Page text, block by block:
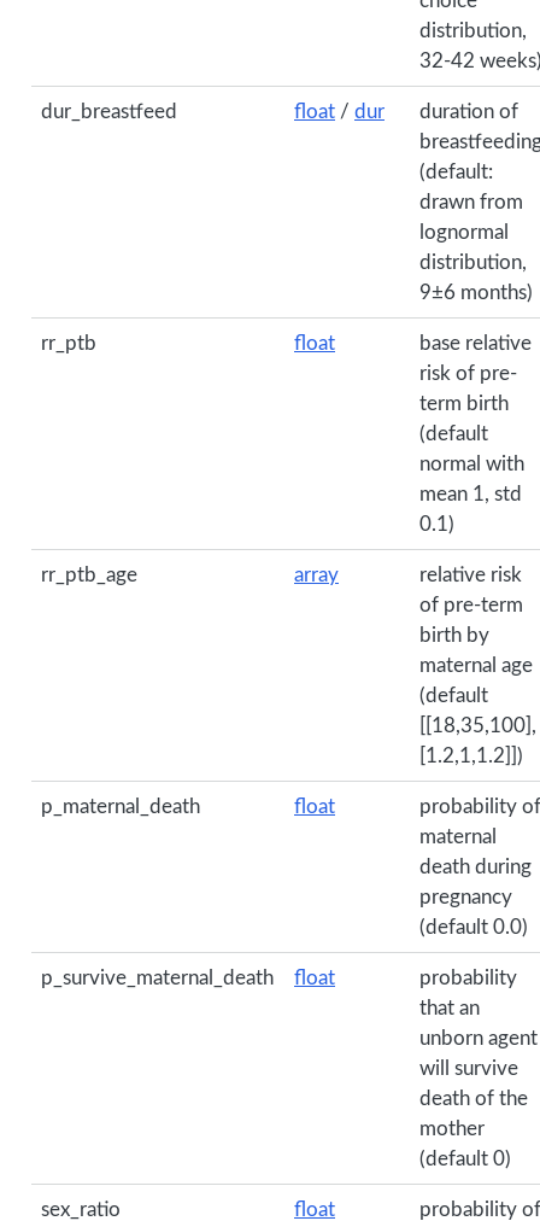
distribution,
32-42
dur_breastfeed float / dur
duration of
(default:
drawn from
lognormal
distribution,
9±6 months)
rr_ptb float
base relative
risk of pre-
term birth
(default
normal with
mean 1, std
0.1)
rr_ptb_age array
relative risk
of pre-term
birth by
maternal age
(default
[[18,35,100],
[1.2,1,1.2]])
p_maternal_death float
probability of
maternal
death during
pregnancy
(default 0.0)
p_survive_maternal_death float
probability
that an
unborn agent
will survive
death of the
mother
(default 0)
sex_ratio float
probability of